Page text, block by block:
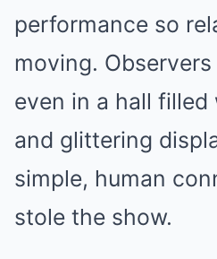
performance so
moving.
even in a hall
and glittering
simple, human
stole the show.